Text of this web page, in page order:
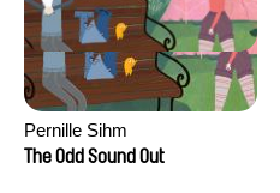
Pernille Sihm
The Odd Sound Out